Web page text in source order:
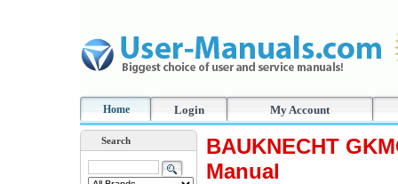
Home Login My Account
Search
BAUKNECHT
Manual